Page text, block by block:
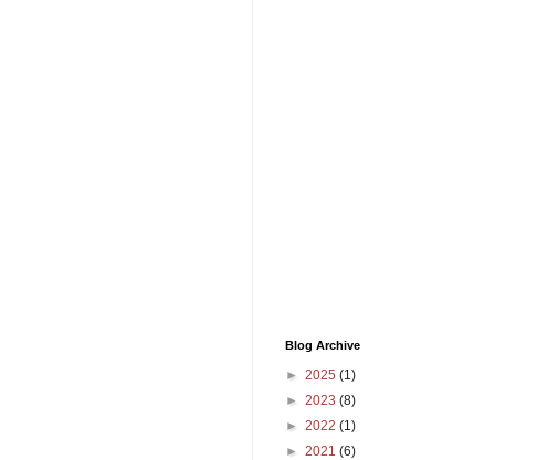
Blog Archive
► 2025 (1)
► 2023 (8)
► 2022 (1)
► 2021 (6)